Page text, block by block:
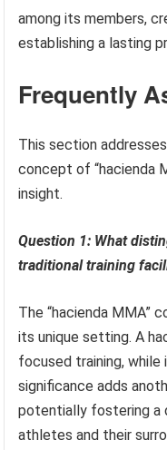
among its members,
establishing a lasting
Frequently
This section
concept of “hacienda
insight.
Question 1: What
traditional training
The “hacienda MMA”
its unique setting. A
focused training, while
significance adds
potentially fostering a
athletes and their